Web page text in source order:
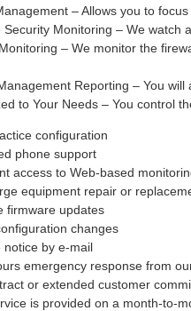
– Allows you to focus
Security Monitoring – We watch
– We monitor the
Reporting – You
to Your Needs – You control
configuration
phone support
access to Web-based
equipment repair or
firmware updates
changes
notice by e-mail
emergency response from
or extended customer
is provided on a month-to-